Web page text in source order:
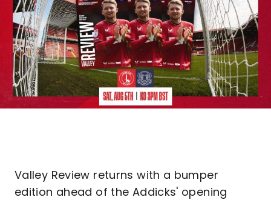
Valley Review returns with a bumper
edition ahead of the Addicks' opening